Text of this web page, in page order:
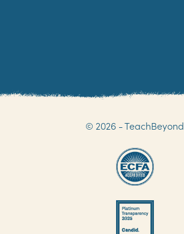
© 2026 - TeachBeyond